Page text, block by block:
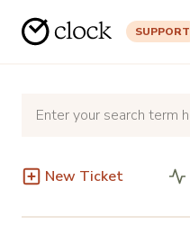
SUPPORT
New Ticket